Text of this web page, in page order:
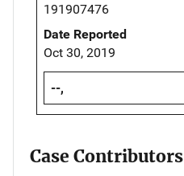
191907476
Date Reported
Oct 30, 2019
--,
Case Contributors